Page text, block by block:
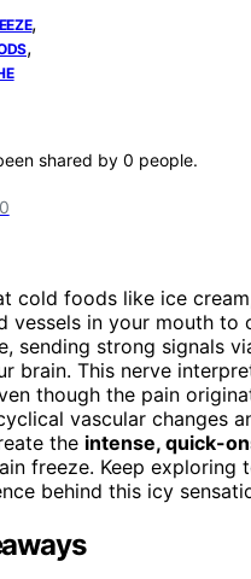
,
,
shared by 0 people.
0
cold foods like ice
vessels in your mouth to
sending strong signals
brain. This nerve
though the pain
vascular changes
the intense, quick-
freeze. Keep exploring
behind this icy